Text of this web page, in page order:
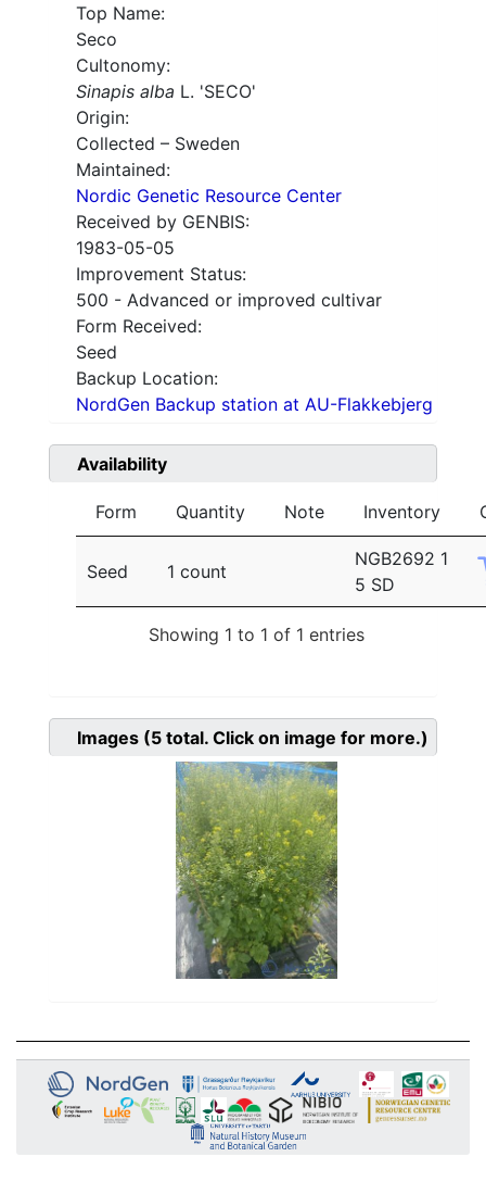
Top Name:
Seco
Cultonomy:
Sinapis alba L. 'SECO'
Origin:
Collected – Sweden
Maintained:
Nordic Genetic Resource Center
Received by GENBIS:
1983-05-05
Improvement Status:
500 - Advanced or improved cultivar
Form Received:
Seed
Backup Location:
NordGen Backup station at AU-Flakkebjerg
Availability
Form Quantity Note Inventory
Seed 1 count
NGB2692 1
5 SD
Showing 1 to 1 of 1 entries
Images (5 total. Click on image for more.)